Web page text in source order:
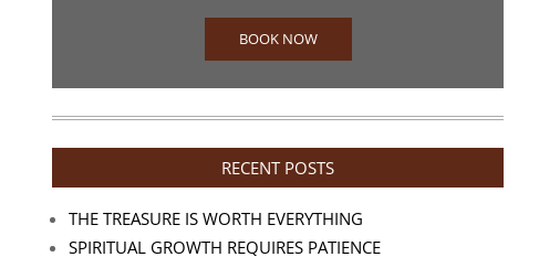
BOOK NOW
RECENT POSTS
THE TREASURE IS WORTH EVERYTHING
SPIRITUAL GROWTH REQUIRES PATIENCE